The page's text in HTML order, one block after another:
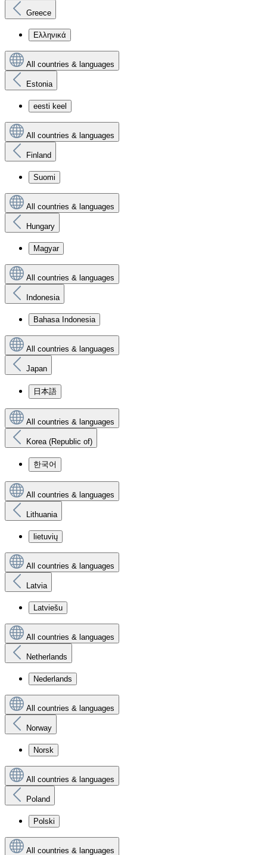
Greece
Ελληνικά
All countries & languages
Estonia
eesti keel
All countries & languages
Finland
Suomi
All countries & languages
Hungary
Magyar
All countries & languages
Indonesia
Bahasa Indonesia
All countries & languages
Japan
日本語
All countries & languages
Korea (Republic of)
한국어
All countries & languages
Lithuania
lietuvių
All countries & languages
Latvia
Latviešu
All countries & languages
Netherlands
Nederlands
All countries & languages
Norway
Norsk
All countries & languages
Poland
Polski
All countries & languages